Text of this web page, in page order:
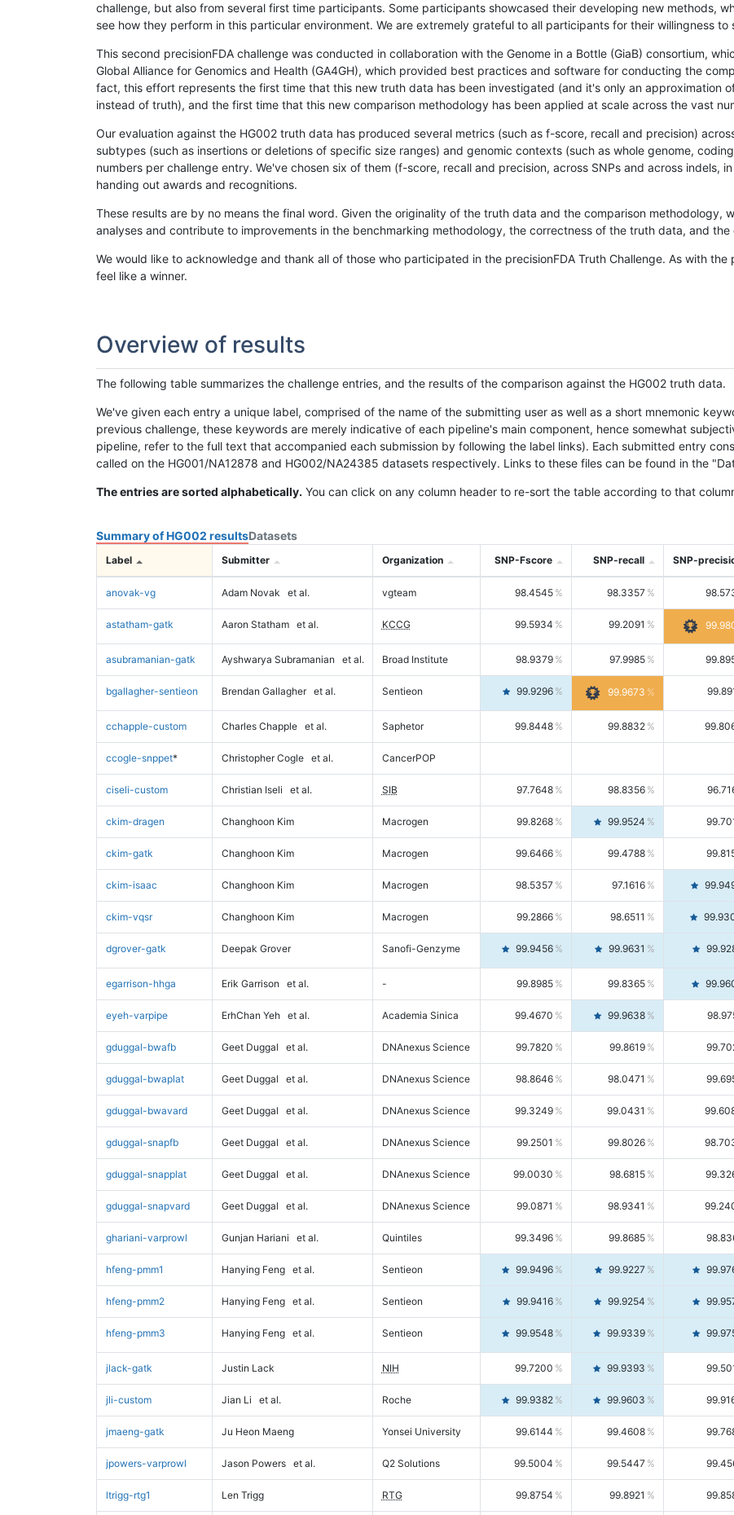
challenge, but also from several first time participants. Some participants showcased their developing new methods,
see how they perform in this particular environment. We are extremely grateful to all participants for their willingness
This second precisionFDA challenge was conducted in collaboration with the Genome in a Bottle (GiaB) consortium,
Global Alliance for Genomics and Health (GA4GH), which provided best practices and software for conducting the
fact, this effort represents the first time that this new truth data has been investigated (and it's only an approximation
instead of truth), and the first time that this new comparison methodology has been applied at scale across the vast
Our evaluation against the HG002 truth data has produced several metrics (such as f-score, recall and precision)
subtypes (such as insertions or deletions of specific size ranges) and genomic contexts (such as whole genome,
numbers per challenge entry. We've chosen six of them (f-score, recall and precision, across SNPs and across indels,
handing out awards and recognitions.
These results are by no means the final word. Given the originality of the truth data and the comparison
analyses and contribute to improvements in the benchmarking methodology, the correctness of the truth data, and
We would like to acknowledge and thank all of those who participated in the precisionFDA Truth Challenge. As with
feel like a winner.
Overview of results
The following table summarizes the challenge entries, and the results of the comparison against the HG002 truth data.
We've given each entry a unique label, comprised of the name of the submitting user as well as a short mnemonic
previous challenge, these keywords are merely indicative of each pipeline's main component, hence somewhat
pipeline, refer to the full text that accompanied each submission by following the label links). Each submitted entry
called on the HG001/NA12878 and HG002/NA24385 datasets respectively. Links to these files can be found in the
The entries are sorted alphabetically. You can click on any column header to re-sort the table according to that
Summary of HG002 resultsDatasets
Label Submitter Organization SNP-Fscore SNP-recall SNP-
anovak-vg Adam Novak et al. vgteam 98.4545 98.3357
astatham-gatk Aaron Statham et al. KCCG 99.5934 99.2091
asubramanian-gatk Ayshwarya Subramanian et al. Broad Institute 98.9379 97.9985
bgallagher-sentieon Brendan Gallagher et al. Sentieon 99.9296 99.9673
cchapple-custom Charles Chapple et al. Saphetor 99.8448 99.8832
ccogle-snppet* Christopher Cogle et al. CancerPOP
ciseli-custom Christian Iseli et al. SIB 97.7648 98.8356
ckim-dragen Changhoon Kim Macrogen 99.8268 99.9524
ckim-gatk Changhoon Kim Macrogen 99.6466 99.4788
ckim-isaac Changhoon Kim Macrogen 98.5357 97.1616
ckim-vqsr Changhoon Kim Macrogen 99.2866 98.6511
dgrover-gatk Deepak Grover Sanofi-Genzyme 99.9456 99.9631
egarrison-hhga Erik Garrison et al. - 99.8985 99.8365
eyeh-varpipe ErhChan Yeh et al. Academia Sinica 99.4670 99.9638
gduggal-bwafb Geet Duggal et al. DNAnexus Science 99.7820 99.8619
gduggal-bwaplat Geet Duggal et al. DNAnexus Science 98.8646 98.0471
gduggal-bwavard Geet Duggal et al. DNAnexus Science 99.3249 99.0431
gduggal-snapfb Geet Duggal et al. DNAnexus Science 99.2501 99.8026
gduggal-snapplat Geet Duggal et al. DNAnexus Science 99.0030 98.6815
gduggal-snapvard Geet Duggal et al. DNAnexus Science 99.0871 98.9341
ghariani-varprowl Gunjan Hariani et al. Quintiles 99.3496 99.8685
hfeng-pmm1 Hanying Feng et al. Sentieon 99.9496 99.9227
hfeng-pmm2 Hanying Feng et al. Sentieon 99.9416 99.9254
hfeng-pmm3 Hanying Feng et al. Sentieon 99.9548 99.9339
jlack-gatk Justin Lack NIH 99.7200 99.9393
jli-custom Jian Li et al. Roche 99.9382 99.9603
jmaeng-gatk Ju Heon Maeng Yonsei University 99.6144 99.4608
jpowers-varprowl Jason Powers et al. Q2 Solutions 99.5004 99.5447
ltrigg-rtg1 Len Trigg RTG 99.8754 99.8921